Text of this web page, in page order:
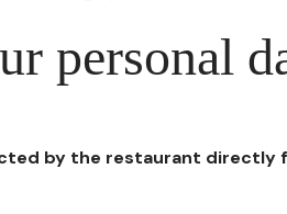
personal
by the restaurant